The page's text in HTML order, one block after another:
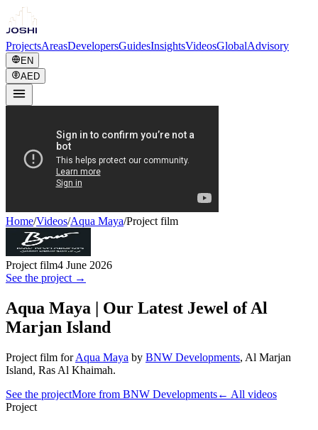
ProjectsAreasDevelopersGuidesInsightsVideosGlobalAdvisory
EN
AED
Home/Videos/Aqua Maya/Project film
Project film4 June 2026
See the project →
Aqua Maya | Our Latest Jewel of Al
Marjan Island
Project film for Aqua Maya by BNW Developments, Al Marjan
Island, Ras Al Khaimah.
See the projectMore from BNW Developments← All videos
Project